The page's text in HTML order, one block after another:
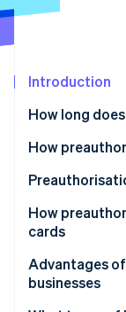
See what's
Atlas
Climate
Carbon
Online
Introduction
How long
How
How
cards
Advantages
businesses